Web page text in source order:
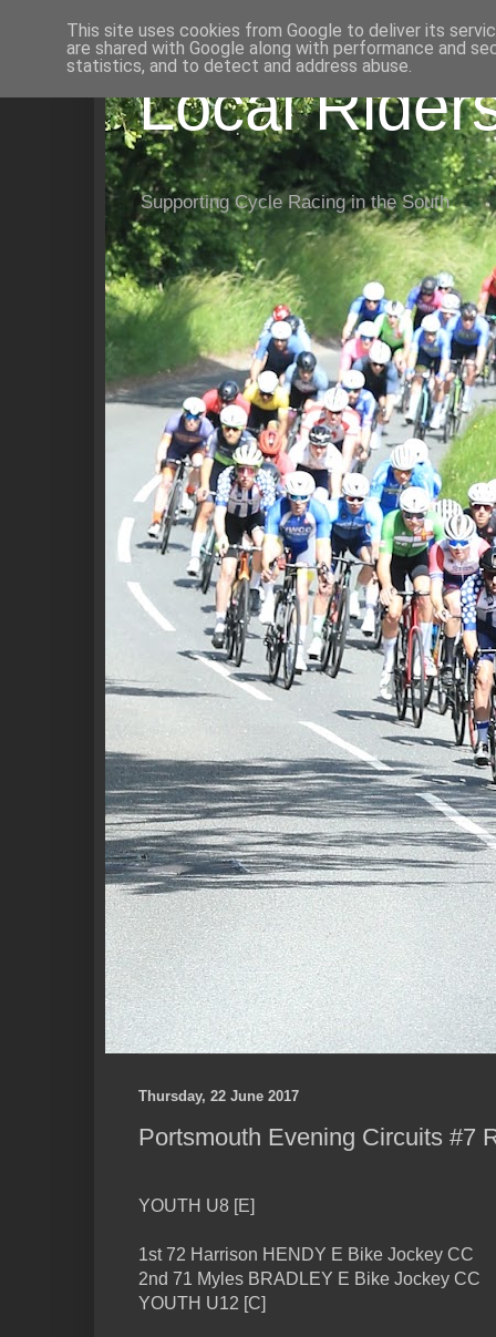
Local
Supporting Cycle Racing in the South
Thursday, 22 June 2017
Portsmouth Evening Circuits #7
YOUTH U8 [E]
1st 72 Harrison HENDY E Bike Jockey CC
2nd 71 Myles BRADLEY E Bike Jockey CC
YOUTH U12 [C]
This site uses cookies from Google to deliver its
are shared with Google along with performance and
statistics, and to detect and address abuse.